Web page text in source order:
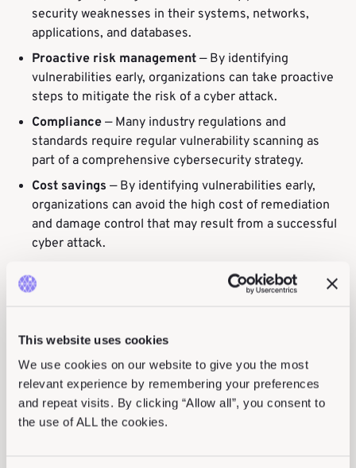
This website uses cookies
We use cookies on our website to give you the most
relevant experience by remembering your preferences
and repeat visits. By clicking “Allow all”, you consent to
the use of ALL the cookies.
security weaknesses in their systems, networks,
applications, and databases.
Proactive risk management — By identifying
vulnerabilities early, organizations can take proactive
steps to mitigate the risk of a cyber attack.
Compliance — Many industry regulations and
standards require regular vulnerability scanning as
part of a comprehensive cybersecurity strategy.
Cost savings — By identifying vulnerabilities early,
organizations can avoid the high cost of remediation
and damage control that may result from a successful
cyber attack.
Vulnerability Testing Process
A vulnerability testing process involves a systematic
and comprehensive approach to identifying and
evaluating potential weaknesses in a system or
network.